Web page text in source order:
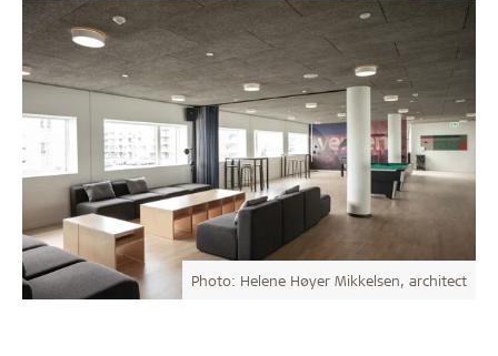
Photo: Helene Høyer Mikkelsen, architect